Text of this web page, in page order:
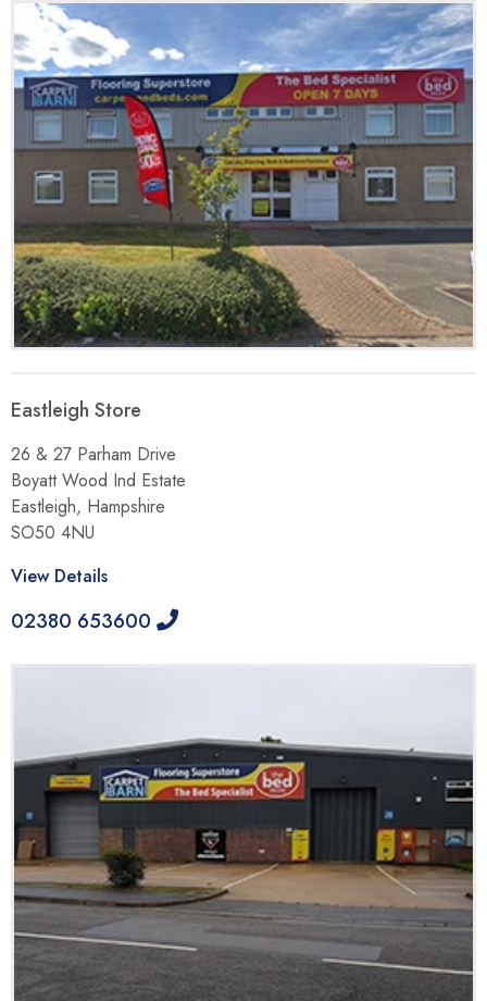
Eastleigh Store
26 & 27 Parham Drive
Boyatt Wood Ind Estate
Eastleigh, Hampshire
SO50 4NU
View Details
02380 653600